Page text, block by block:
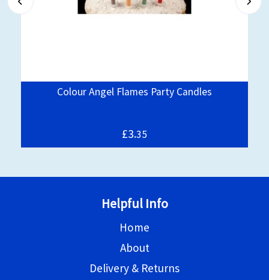
Colour Angel Flames Party Candles
£3.35
Helpful Info
Home
About
Delivery & Returns